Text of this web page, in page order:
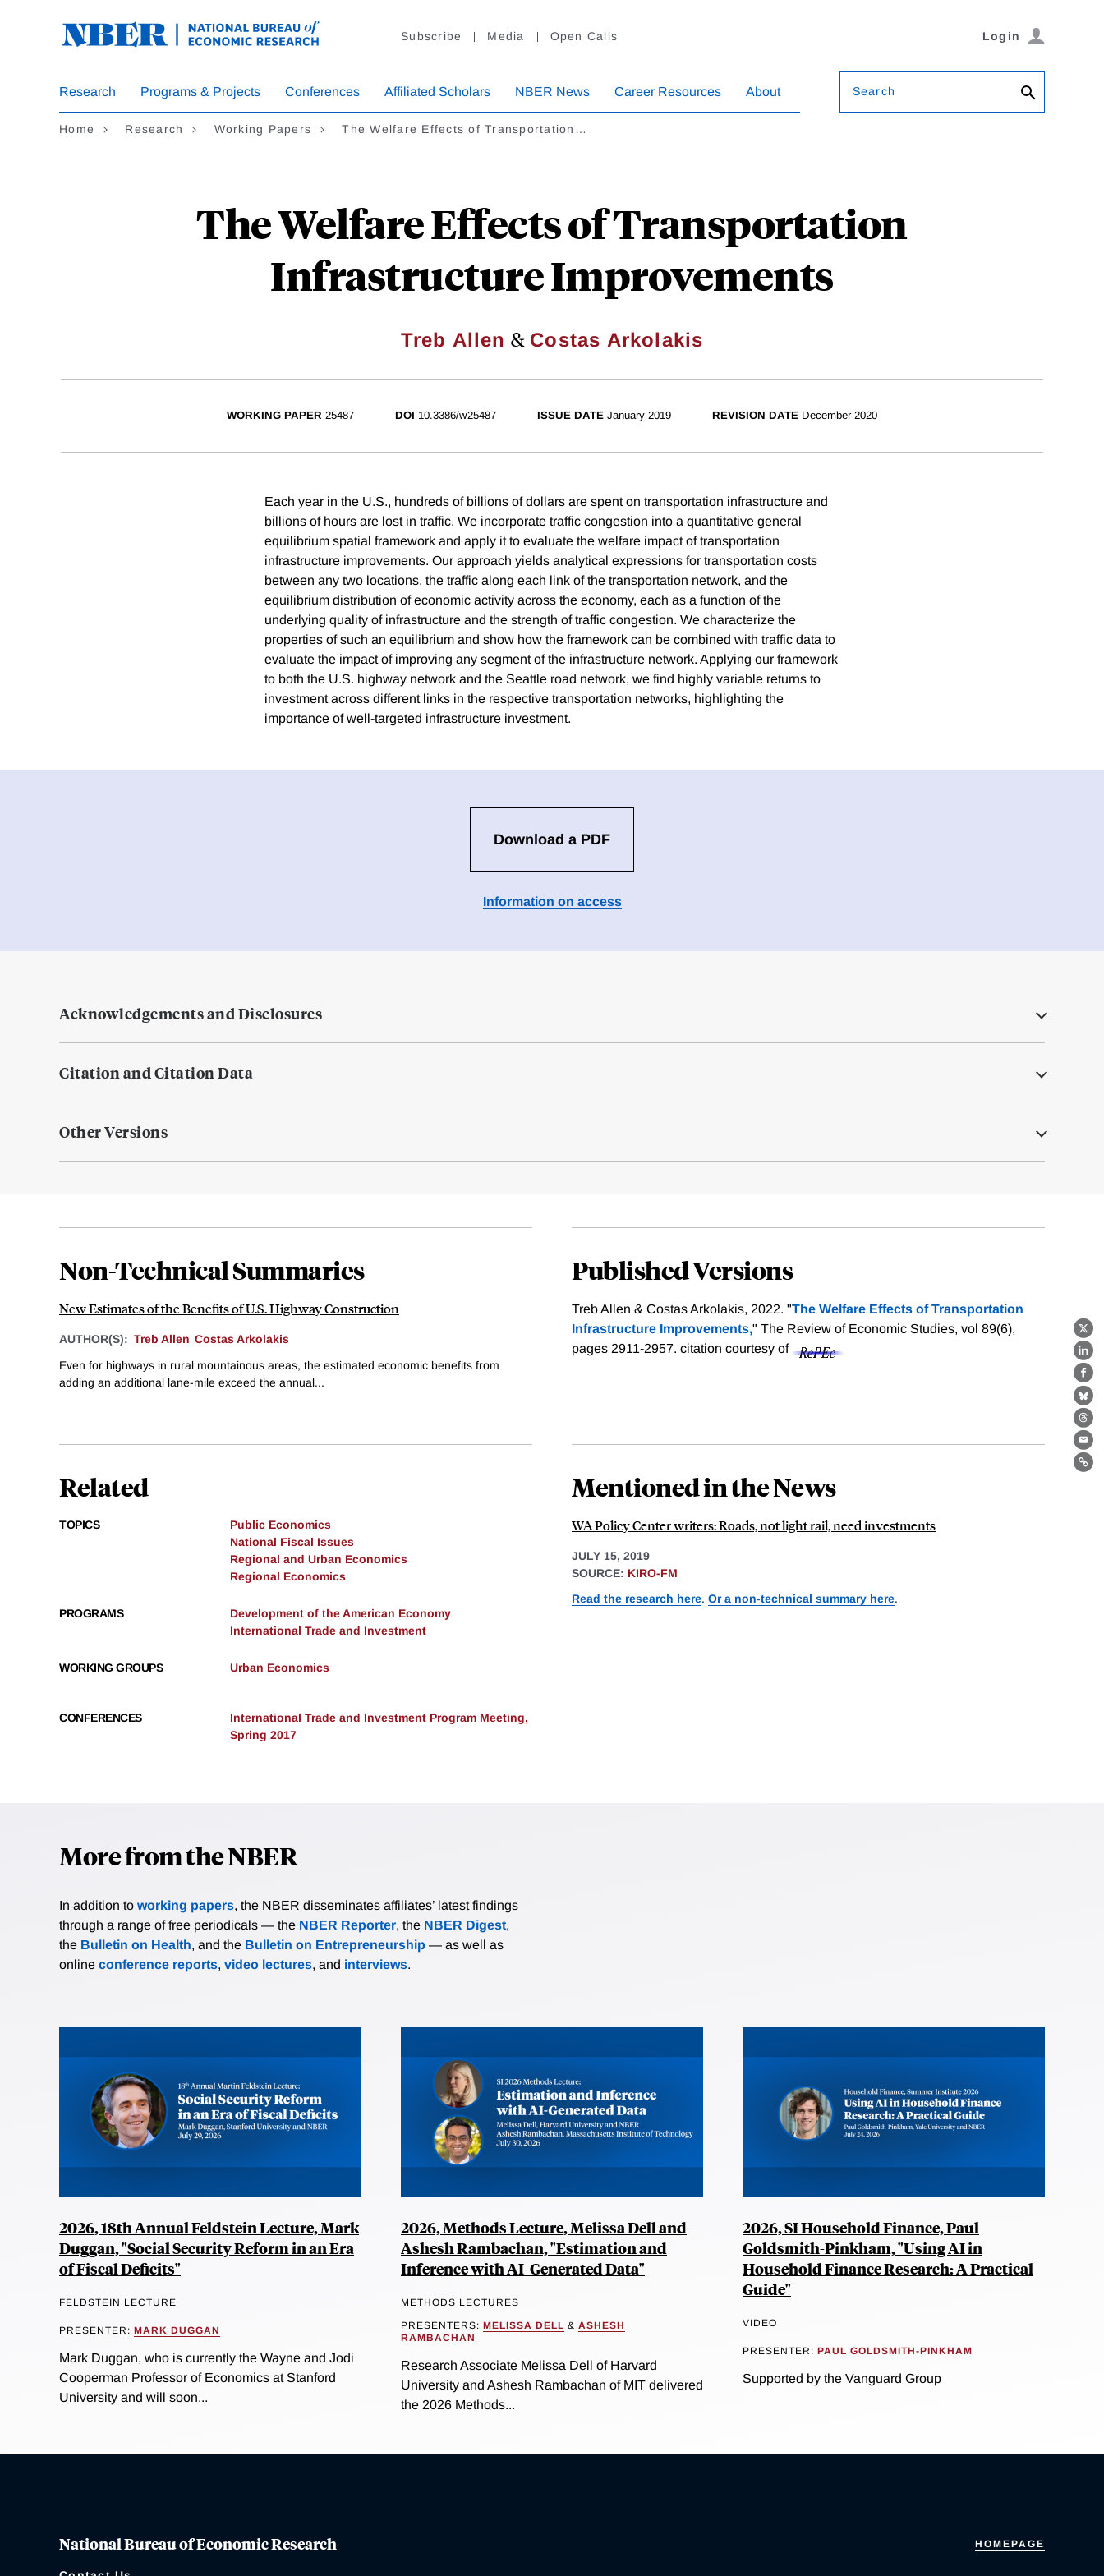
Subscribe Media Open Calls Login
Research Programs & Projects Conferences Affiliated Scholars NBER News Career Resources About Search
Home Research Working Papers The Welfare Effects of Transportation…
The Welfare Effects of Transportation
Infrastructure Improvements
Treb Allen & Costas Arkolakis
X
WORKING PAPER 25487 DOI 10.3386/w25487 ISSUE DATE January 2019 REVISION DATE December 2020
Each year in the U.S., hundreds of billions of dollars are spent on transportation infrastructure and
billions of hours are lost in traffic. We incorporate traffic congestion into a quantitative general
equilibrium spatial framework and apply it to evaluate the welfare impact of transportation
infrastructure improvements. Our approach yields analytical expressions for transportation costs
between any two locations, the traffic along each link of the transportation network, and the
equilibrium distribution of economic activity across the economy, each as a function of the
underlying quality of infrastructure and the strength of traffic congestion. We characterize the
properties of such an equilibrium and show how the framework can be combined with traffic data to
evaluate the impact of improving any segment of the infrastructure network. Applying our framework
to both the U.S. highway network and the Seattle road network, we find highly variable returns to
investment across different links in the respective transportation networks, highlighting the
importance of well-targeted infrastructure investment.
Download a PDF
Information on access
Acknowledgements and Disclosures
Citation and Citation Data
Other Versions
Non-Technical Summaries
New Estimates of the Benefits of U.S. Highway Construction
AUTHOR(S): Treb Allen Costas Arkolakis
Even for highways in rural mountainous areas, the estimated economic benefits from
adding an additional lane-mile exceed the annual...
Published Versions
Treb Allen & Costas Arkolakis, 2022. "The Welfare Effects of Transportation
Infrastructure Improvements," The Review of Economic Studies, vol 89(6),
pages 2911-2957. citation courtesy of
Related
TOPICS
Public Economics
National Fiscal Issues
Regional and Urban Economics
Regional Economics
PROGRAMS
Development of the American Economy
International Trade and Investment
WORKING GROUPS Urban Economics
CONFERENCES
International Trade and Investment Program Meeting,
Spring 2017
Mentioned in the News
WA Policy Center writers: Roads, not light rail, need investments
JULY 15, 2019
SOURCE: KIRO-FM
Read the research here. Or a non-technical summary here.
More from the NBER
In addition to working papers, the NBER disseminates affiliates’ latest findings
through a range of free periodicals — the NBER Reporter, the NBER Digest,
the Bulletin on Health, and the Bulletin on Entrepreneurship — as well as
online conference reports, video lectures, and interviews.
2026, 18th Annual Feldstein Lecture, Mark
Duggan, "Social Security Reform in an Era
of Fiscal Deficits"
FELDSTEIN LECTURE
PRESENTER: MARK DUGGAN
Mark Duggan, who is currently the Wayne and Jodi
Cooperman Professor of Economics at Stanford
University and will soon...
2026, Methods Lecture, Melissa Dell and
Ashesh Rambachan, "Estimation and
Inference with AI-Generated Data"
METHODS LECTURES
PRESENTERS: MELISSA DELL & ASHESH
RAMBACHAN
Research Associate Melissa Dell of Harvard
University and Ashesh Rambachan of MIT delivered
the 2026 Methods...
2026, SI Household Finance, Paul
Goldsmith-Pinkham, "Using AI in
Household Finance Research: A Practical
Guide"
VIDEO
PRESENTER: PAUL GOLDSMITH-PINKHAM
Supported by the Vanguard Group
National Bureau of Economic Research HOMEPAGE